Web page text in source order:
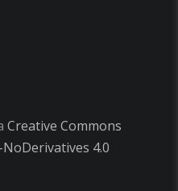
Creative Commons
4.0